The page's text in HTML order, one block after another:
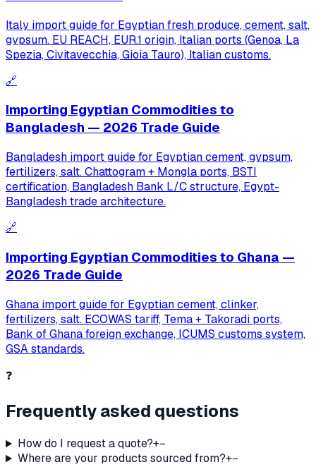
Italy import guide for Egyptian fresh produce, cement, salt,
gypsum. EU REACH, EUR.1 origin, Italian ports (Genoa, La
Spezia, Civitavecchia, Gioia Tauro), Italian customs.
🔗
Importing Egyptian Commodities to
Bangladesh — 2026 Trade Guide
Bangladesh import guide for Egyptian cement, gypsum,
fertilizers, salt. Chattogram + Mongla ports, BSTI
certification, Bangladesh Bank L/C structure, Egypt-
Bangladesh trade architecture.
🔗
Importing Egyptian Commodities to Ghana —
2026 Trade Guide
Ghana import guide for Egyptian cement, clinker,
fertilizers, salt. ECOWAS tariff, Tema + Takoradi ports,
Bank of Ghana foreign exchange, ICUMS customs system,
GSA standards.
❓
Frequently asked questions
How do I request a quote?+−
Where are your products sourced from?+−